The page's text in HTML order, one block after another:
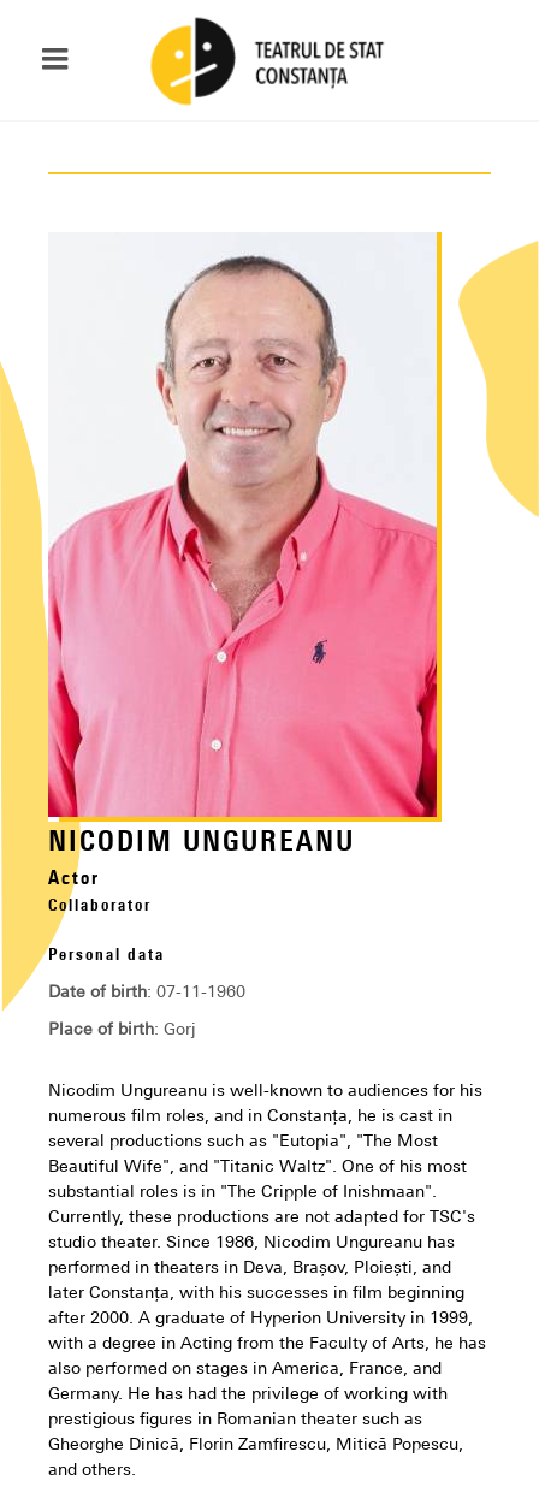
NICODIM UNGUREANU
Actor
Collaborator
Personal data
Date of birth: 07-11-1960
Place of birth: Gorj
Nicodim Ungureanu is well-known to audiences for his
numerous film roles, and in Constanța, he is cast in
several productions such as "Eutopia", "The Most
Beautiful Wife", and "Titanic Waltz". One of his most
substantial roles is in "The Cripple of Inishmaan".
Currently, these productions are not adapted for TSC's
studio theater. Since 1986, Nicodim Ungureanu has
performed in theaters in Deva, Brașov, Ploiești, and
later Constanța, with his successes in film beginning
after 2000. A graduate of Hyperion University in 1999,
with a degree in Acting from the Faculty of Arts, he has
also performed on stages in America, France, and
Germany. He has had the privilege of working with
prestigious figures in Romanian theater such as
Gheorghe Dinică, Florin Zamfirescu, Mitică Popescu,
and others.